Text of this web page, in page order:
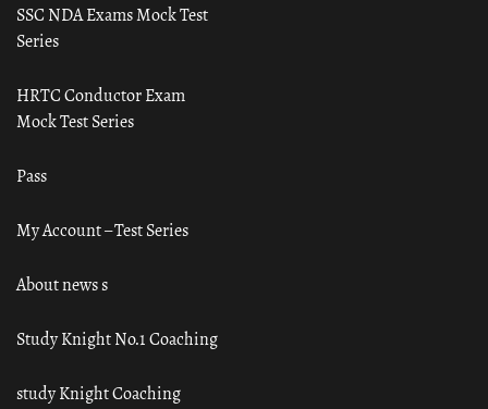
SSC NDA Exams Mock Test
Series
HRTC Conductor Exam
Mock Test Series
Pass
My Account – Test Series
About news s
Study Knight No.1 Coaching
study Knight Coaching